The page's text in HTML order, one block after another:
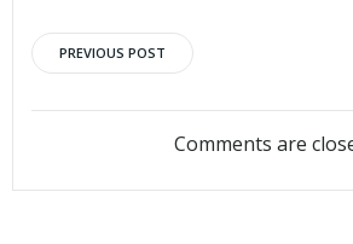
Post
PREVIOUS POST
Comments are